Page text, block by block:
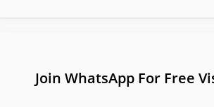
Join WhatsApp For Free